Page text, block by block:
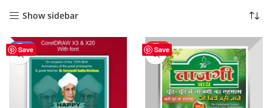
Show sidebar
Save
-56% Save
HOT